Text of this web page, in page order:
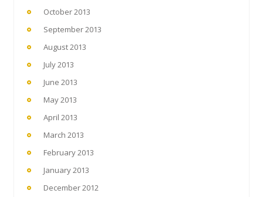
October 2013
September 2013
August 2013
July 2013
June 2013
May 2013
April 2013
March 2013
February 2013
January 2013
December 2012